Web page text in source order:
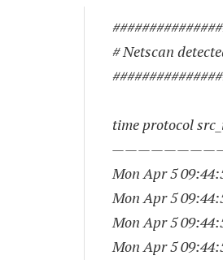
# Netscan
time protocol
Mon Apr 5
Mon Apr 5
Mon Apr 5
Mon Apr 5